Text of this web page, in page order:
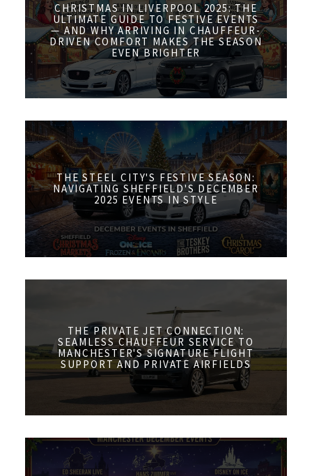
CHRISTMAS IN LIVERPOOL 2025: THE
ULTIMATE GUIDE TO FESTIVE EVENTS
— AND WHY ARRIVING IN CHAUFFEUR-
DRIVEN COMFORT MAKES THE SEASON
EVEN BRIGHTER
THE STEEL CITY'S FESTIVE SEASON:
NAVIGATING SHEFFIELD'S DECEMBER
2025 EVENTS IN STYLE
THE PRIVATE JET CONNECTION:
SEAMLESS CHAUFFEUR SERVICE TO
MANCHESTER'S SIGNATURE FLIGHT
SUPPORT AND PRIVATE AIRFIELDS